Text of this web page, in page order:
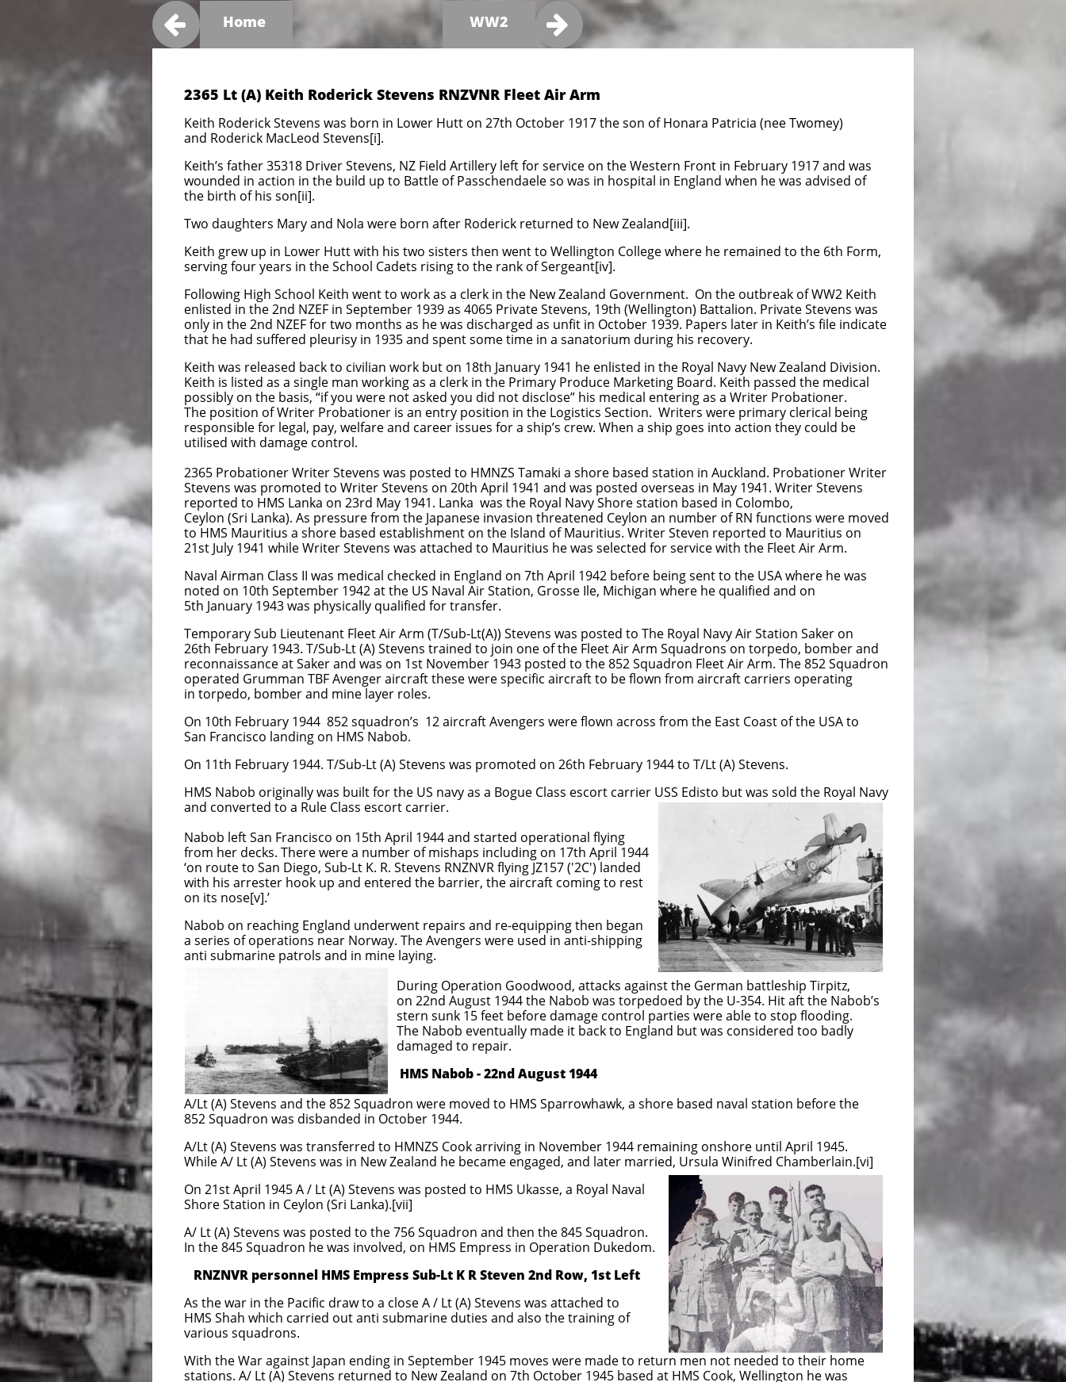
2365 Lt (A) Keith Roderick Stevens RNZVNR Fleet Air Arm
Keith Roderick Stevens was born in Lower Hutt on 27th October 1917 the son of Honara Patricia (nee Twomey)
and Roderick MacLeod Stevens[i].
Keith’s father 35318 Driver Stevens, NZ Field Artillery left for service on the Western Front in February 1917 and was
wounded in action in the build up to Battle of Passchendaele so was in hospital in England when he was advised of
the birth of his son[ii].
Two daughters Mary and Nola were born after Roderick returned to New Zealand[iii].
Keith grew up in Lower Hutt with his two sisters then went to Wellington College where he remained to the 6th Form,
serving four years in the School Cadets rising to the rank of Sergeant[iv].
Following High School Keith went to work as a clerk in the New Zealand Government. On the outbreak of WW2 Keith
enlisted in the 2nd NZEF in September 1939 as 4065 Private Stevens, 19th (Wellington) Battalion. Private Stevens was
only in the 2nd NZEF for two months as he was discharged as unfit in October 1939. Papers later in Keith’s file indicate
that he had suffered pleurisy in 1935 and spent some time in a sanatorium during his recovery.
Keith was released back to civilian work but on 18th January 1941 he enlisted in the Royal Navy New Zealand Division.
Keith is listed as a single man working as a clerk in the Primary Produce Marketing Board. Keith passed the medical
possibly on the basis, “if you were not asked you did not disclose” his medical entering as a Writer Probationer.
The position of Writer Probationer is an entry position in the Logistics Section. Writers were primary clerical being
responsible for legal, pay, welfare and career issues for a ship’s crew. When a ship goes into action they could be
utilised with damage control.
2365 Probationer Writer Stevens was posted to HMNZS Tamaki a shore based station in Auckland. Probationer Writer
Stevens was promoted to Writer Stevens on 20th April 1941 and was posted overseas in May 1941. Writer Stevens
reported to HMS Lanka on 23rd May 1941. Lanka was the Royal Navy Shore station based in Colombo,
Ceylon (Sri Lanka). As pressure from the Japanese invasion threatened Ceylon an number of RN functions were moved
to HMS Mauritius a shore based establishment on the Island of Mauritius. Writer Steven reported to Mauritius on
21st July 1941 while Writer Stevens was attached to Mauritius he was selected for service with the Fleet Air Arm.
Naval Airman Class II was medical checked in England on 7th April 1942 before being sent to the USA where he was
noted on 10th September 1942 at the US Naval Air Station, Grosse Ile, Michigan where he qualified and on
5th January 1943 was physically qualified for transfer.
Temporary Sub Lieutenant Fleet Air Arm (T/Sub-Lt(A)) Stevens was posted to The Royal Navy Air Station Saker on
26th February 1943. T/Sub-Lt (A) Stevens trained to join one of the Fleet Air Arm Squadrons on torpedo, bomber and
reconnaissance at Saker and was on 1st November 1943 posted to the 852 Squadron Fleet Air Arm. The 852 Squadron
operated Grumman TBF Avenger aircraft these were specific aircraft to be flown from aircraft carriers operating
in torpedo, bomber and mine layer roles.
On 10th February 1944 852 squadron’s 12 aircraft Avengers were flown across from the East Coast of the USA to
San Francisco landing on HMS Nabob.
On 11th February 1944. T/Sub-Lt (A) Stevens was promoted on 26th February 1944 to T/Lt (A) Stevens.
HMS Nabob originally was built for the US navy as a Bogue Class escort carrier USS Edisto but was sold the Royal Navy
and converted to a Rule Class escort carrier.
Nabob left San Francisco on 15th April 1944 and started operational flying
from her decks. There were a number of mishaps including on 17th April 1944
‘on route to San Diego, Sub-Lt K. R. Stevens RNZNVR flying JZ157 ('2C') landed
with his arrester hook up and entered the barrier, the aircraft coming to rest
on its nose[v].’
Nabob on reaching England underwent repairs and re-equipping then began
a series of operations near Norway. The Avengers were used in anti-shipping
anti submarine patrols and in mine laying.
During Operation Goodwood, attacks against the German battleship Tirpitz,
on 22nd August 1944 the Nabob was torpedoed by the U-354. Hit aft the Nabob’s
stern sunk 15 feet before damage control parties were able to stop flooding.
The Nabob eventually made it back to England but was considered too badly
damaged to repair.
HMS Nabob - 22nd August 1944
A/Lt (A) Stevens and the 852 Squadron were moved to HMS Sparrowhawk, a shore based naval station before the
852 Squadron was disbanded in October 1944.
A/Lt (A) Stevens was transferred to HMNZS Cook arriving in November 1944 remaining onshore until April 1945.
While A/ Lt (A) Stevens was in New Zealand he became engaged, and later married, Ursula Winifred Chamberlain.[vi]
On 21st April 1945 A / Lt (A) Stevens was posted to HMS Ukasse, a Royal Naval
Shore Station in Ceylon (Sri Lanka).[vii]
A/ Lt (A) Stevens was posted to the 756 Squadron and then the 845 Squadron.
In the 845 Squadron he was involved, on HMS Empress in Operation Dukedom.
RNZNVR personnel HMS Empress Sub-Lt K R Steven 2nd Row, 1st Left
As the war in the Pacific draw to a close A / Lt (A) Stevens was attached to
HMS Shah which carried out anti submarine duties and also the training of
various squadrons.
With the War against Japan ending in September 1945 moves were made to return men not needed to their home
stations. A/ Lt (A) Stevens returned to New Zealand on 7th October 1945 based at HMS Cook, Wellington he was
Home
 
WW2